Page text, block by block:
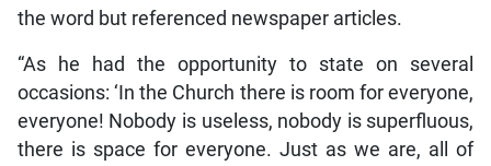
the word but referenced newspaper articles.
“As he had the opportunity to state on several
occasions: ‘In the Church there is room for everyone,
everyone! Nobody is useless, nobody is superfluous,
there is space for everyone. Just as we are, all of